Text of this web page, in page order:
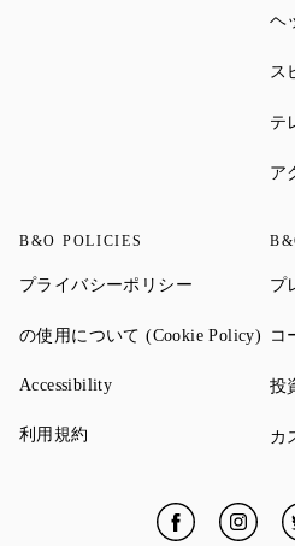
ヘ
ス
テ
ア
B&O POLICIES
プライバシーポリシー Link Opens
の使用について (Cookie Policy)
AccessibilityLink Opens in New Tab
利用規約
プ
コ
投
カ
FacebookLink Opens
Instagram
Link